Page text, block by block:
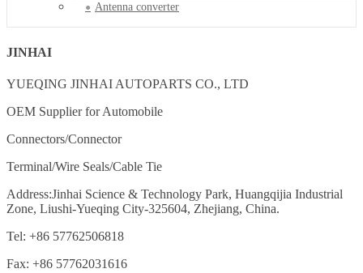
Antenna converter
JINHAI
YUEQING JINHAI AUTOPARTS CO., LTD
OEM Supplier for Automobile
Connectors/Connector
Terminal/Wire Seals/Cable Tie
Address:Jinhai Science & Technology Park, Huangqijia Industrial
Zone, Liushi-Yueqing City-325604, Zhejiang, China.
Tel: +86 57762506818
Fax: +86 57762031616